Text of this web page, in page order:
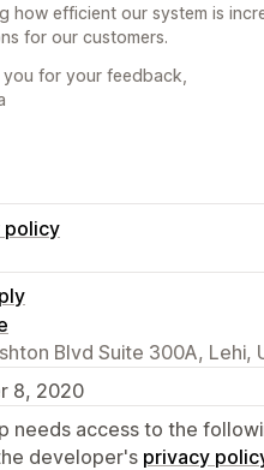
how efficient our system is
for our customers.
you for your feedback,
policy
Blvd Suite 300A, Lehi,
8, 2020
needs access to the
developer's privacy